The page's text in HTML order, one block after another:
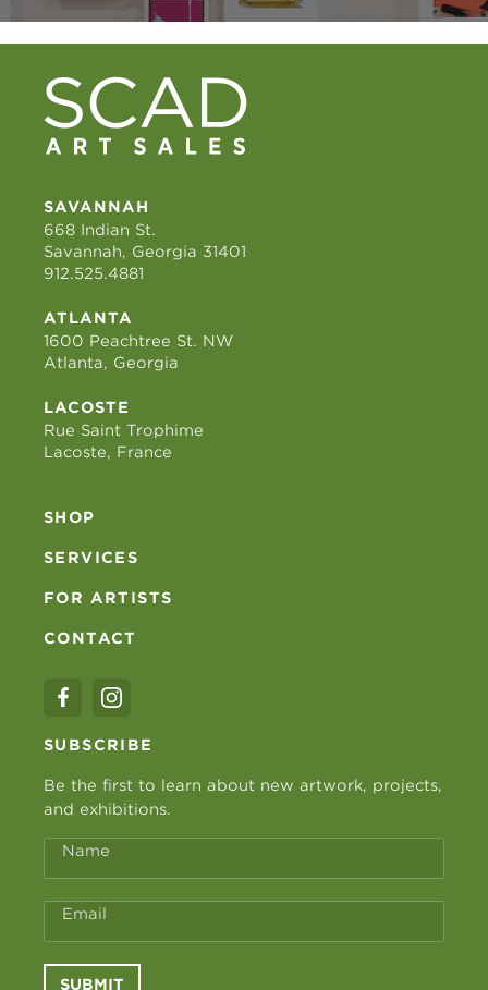
SAVANNAH
668 Indian St.
Savannah, Georgia 31401
912.525.4881
ATLANTA
1600 Peachtree St. NW
Atlanta, Georgia
LACOSTE
Rue Saint Trophime
Lacoste, France
SHOP
SERVICES
FOR ARTISTS
CONTACT
SUBSCRIBE
Be the first to learn about new artwork, projects,
and exhibitions.
Name
Email
SUBMIT